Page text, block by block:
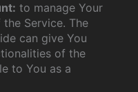
to manage Your
Service. The
can give You
of the
to You as a